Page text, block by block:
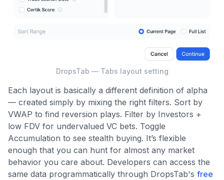
DropsTab — Tabs layout setting
Each layout is basically a different definition of alpha
— created simply by mixing the right filters. Sort by
VWAP to find reversion plays. Filter by Investors +
low FDV for undervalued VC bets. Toggle
Accumulation to see stealth buying. It’s flexible
enough that you can hunt for almost any market
behavior you care about. Developers can access the
same data programmatically through DropsTab's free